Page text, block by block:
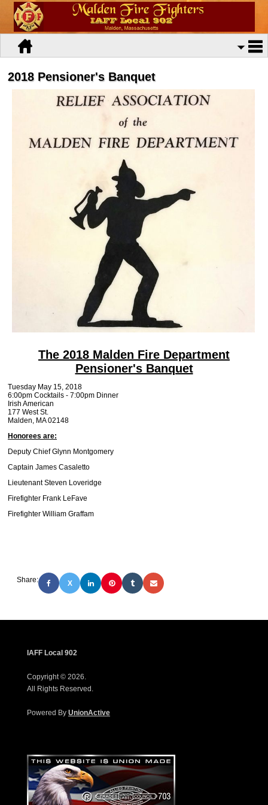
2018 Pensioner's Banquet
The 2018 Malden Fire Department
Pensioner's Banquet
Tuesday May 15, 2018
6:00pm Cocktails - 7:00pm Dinner
Irish American
177 West St.
Malden, MA 02148
Honorees are:
Deputy Chief Glynn Montgomery
Captain James Casaletto
Lieutenant Steven Loveridge
Firefighter Frank LeFave
Firefighter William Graffam
Share: X
IAFF Local 902
Copyright © 2026.
All Rights Reserved.
Powered By UnionActive